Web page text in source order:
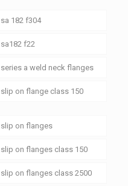
sa 182 f304
sa182 f22
series a weld neck flanges
slip on flange class 150
slip on flanges
slip on flanges class 150
slip on flanges class 2500